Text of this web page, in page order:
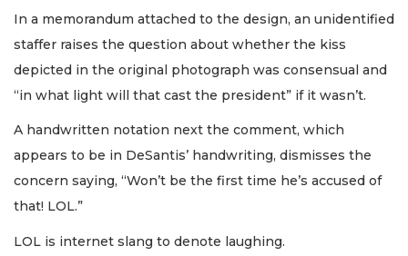
In a memorandum attached to the design, an unidentified
staffer raises the question about whether the kiss
depicted in the original photograph was consensual and
“in what light will that cast the president” if it wasn’t.
A handwritten notation next the comment, which
appears to be in DeSantis’ handwriting, dismisses the
concern saying, “Won’t be the first time he’s accused of
that! LOL.”
LOL is internet slang to denote laughing.